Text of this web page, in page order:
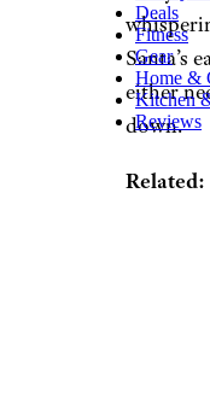
Santa’s
either
down.
Related:
Deals
Fitness
Gear
Home &
Kitchen
Reviews